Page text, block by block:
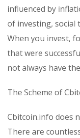
influenced by
of investing, social
When you invest,
that were
not always have
The Scheme of
Cbitcoin.info does
There are